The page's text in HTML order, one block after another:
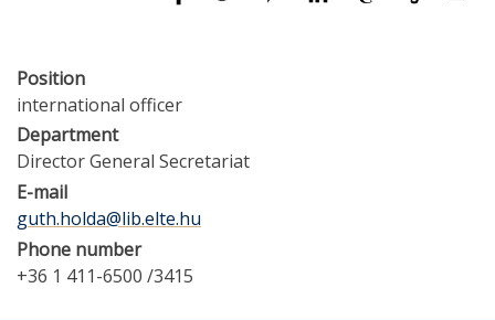
Position
international officer
Department
Director General Secretariat
E-mail
guth.holda@lib.elte.hu
Phone number
+36 1 411-6500 /3415